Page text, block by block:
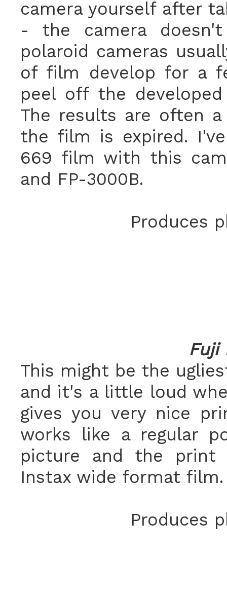
camera yourself after
- the camera
polaroid cameras
of film develop for a
peel off the
The results are often
the film is expired.
669 film with this
and FP-3000B.
Produces
Fuji
This might be the
and it's a little loud
gives you very nice
works like a regular
picture and the print
Instax wide format film.
Produces